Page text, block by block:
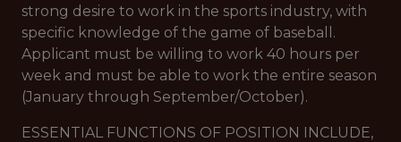
strong desire to work in the sports industry, with
specific knowledge of the game of baseball.
Applicant must be willing to work 40 hours per
week and must be able to work the entire season
(January through September/October).
ESSENTIAL FUNCTIONS OF POSITION INCLUDE,